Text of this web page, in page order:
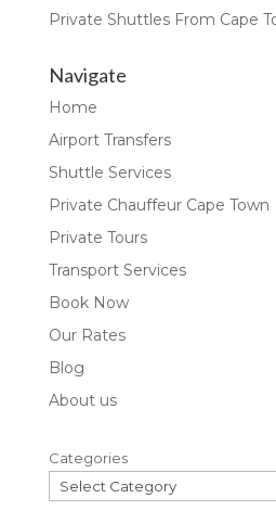
Private Shuttles From Cape
Navigate
Home
Airport Transfers
Shuttle Services
Private Chauffeur Cape Town
Private Tours
Transport Services
Book Now
Our Rates
Blog
About us
Categories